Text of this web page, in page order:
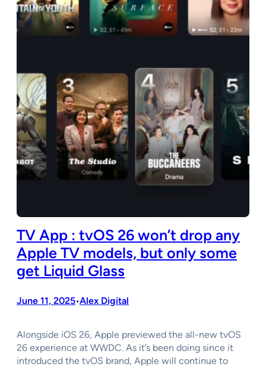
TV App : tvOS 26 won’t drop any
Apple TV models, but only some
get Liquid Glass
June 11, 2025•Alex Digital
Alongside iOS 26, Apple previewed the all-new tvOS
26 experience at WWDC. As it’s been doing since it
introduced the tvOS brand, Apple will continue to